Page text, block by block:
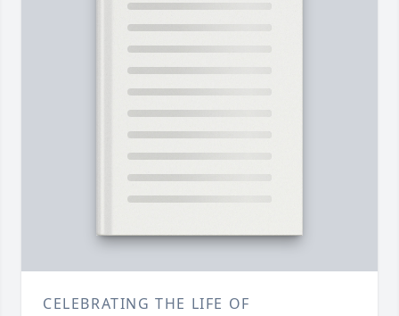
CELEBRATING THE LIFE OF